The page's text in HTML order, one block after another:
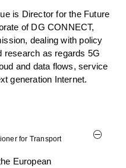
is Director for the Future
of DG CONNECT,
dealing with policy
research as regards 5G
and data flows, service
generation Internet.
for Transport
European